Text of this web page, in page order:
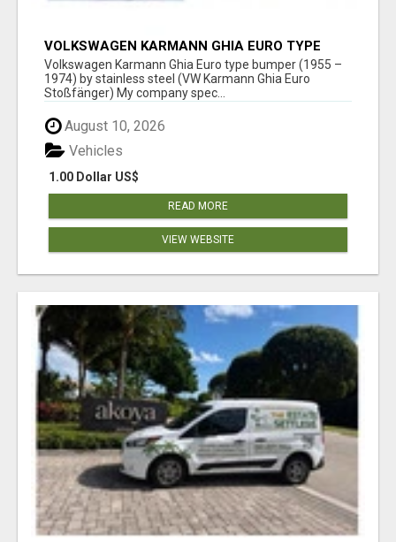
VOLKSWAGEN KARMANN GHIA EURO TYPE
BUMPER (1955 – 1974) BY STAINLESS STEEL
Volkswagen Karmann Ghia Euro type bumper (1955 –
1974) by stainless steel (VW Karmann Ghia Euro
Stoßfänger) My company spec...
August 10, 2026
1.00 Dollar US$
Vehicles
READ MORE
VIEW WEBSITE